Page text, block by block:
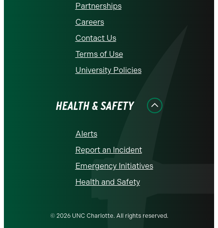
Partnerships
Careers
Contact Us
Terms of Use
University Policies
HEALTH & SAFETY
Alerts
Report an Incident
Emergency Initiatives
Health and Safety
© 2026 UNC Charlotte. All rights reserved.